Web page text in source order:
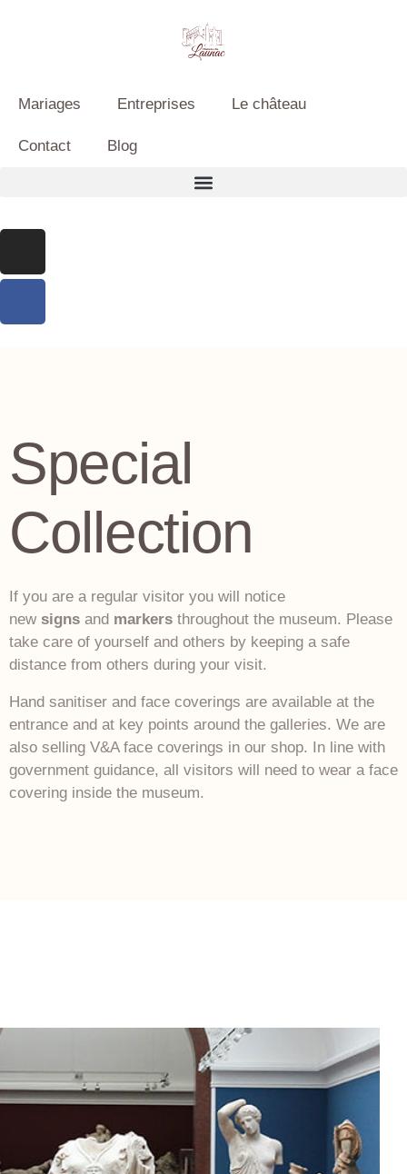
Mariages Entreprises Le château
Contact Blog
Special
Collection
If you are a regular visitor you will notice
new signs and markers throughout the museum. Please
take care of yourself and others by keeping a safe
distance from others during your visit.
Hand sanitiser and face coverings are available at the
entrance and at key points around the galleries. We are
also selling V&A face coverings in our shop. In line with
government guidance, all visitors will need to wear a face
covering inside the museum.